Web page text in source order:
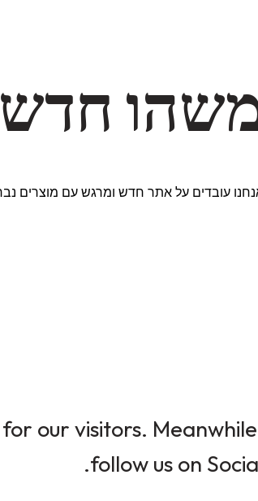
עובדים על אתר חדש ומרגש עם מוצרים
our visitors.
follow us on